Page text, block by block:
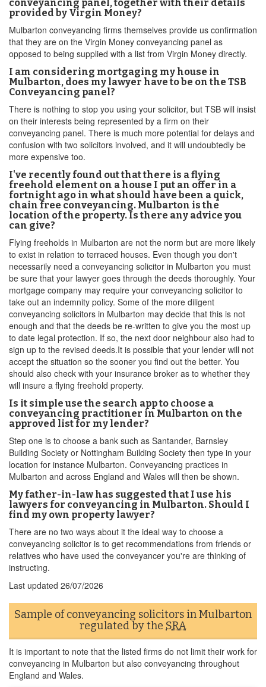
conveyancing panel, together with their details
provided by Virgin Money?
Mulbarton conveyancing firms themselves provide us confirmation
that they are on the Virgin Money conveyancing panel as
opposed to being supplied with a list from Virgin Money directly.
I am considering mortgaging my house in
Mulbarton, does my lawyer have to be on the TSB
Conveyancing panel?
There is nothing to stop you using your solicitor, but TSB will insist
on their interests being represented by a firm on their
conveyancing panel. There is much more potential for delays and
confusion with two solicitors involved, and it will undoubtedly be
more expensive too.
I've recently found out that there is a flying
freehold element on a house I put an offer in a
fortnight ago in what should have been a quick,
chain free conveyancing. Mulbarton is the
location of the property. Is there any advice you
can give?
Flying freeholds in Mulbarton are not the norm but are more likely
to exist in relation to terraced houses. Even though you don't
necessarily need a conveyancing solicitor in Mulbarton you must
be sure that your lawyer goes through the deeds thoroughly. Your
mortgage company may require your conveyancing solicitor to
take out an indemnity policy. Some of the more diligent
conveyancing solicitors in Mulbarton may decide that this is not
enough and that the deeds be re-written to give you the most up
to date legal protection. If so, the next door neighbour also had to
sign up to the revised deeds.It is possible that your lender will not
accept the situation so the sooner you find out the better. You
should also check with your insurance broker as to whether they
will insure a flying freehold property.
Is it simple use the search app to choose a
conveyancing practitioner in Mulbarton on the
approved list for my lender?
Step one is to choose a bank such as Santander, Barnsley
Building Society or Nottingham Building Society then type in your
location for instance Mulbarton. Conveyancing practices in
Mulbarton and across England and Wales will then be shown.
My father-in-law has suggested that I use his
lawyers for conveyancing in Mulbarton. Should I
find my own property lawyer?
There are no two ways about it the ideal way to choose a
conveyancing solicitor is to get recommendations from friends or
relatives who have used the conveyancer you're are thinking of
instructing.
Last updated 26/07/2026
Sample of conveyancing solicitors in Mulbarton
regulated by the SRA
It is important to note that the listed firms do not limit their work for
conveyancing in Mulbarton but also conveyancing throughout
England and Wales.